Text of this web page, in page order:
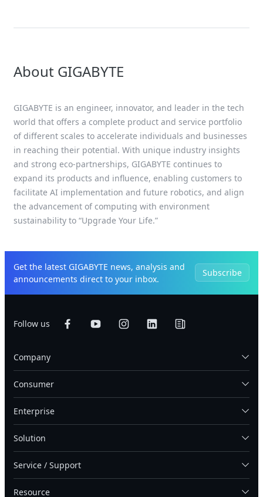
NVIDIA Blackwell
About GIGABYTE
GIGABYTE is an engineer, innovator, and leader in the tech
world that offers a complete product and service portfolio
of different scales to accelerate individuals and businesses
in reaching their potential. With unique industry insights
and strong eco-partnerships, GIGABYTE continues to
expand its products and influence, enabling customers to
facilitate AI implementation and future robotics, and align
the advancement of computing with environment
sustainability to “Upgrade Your Life.”
Get the latest GIGABYTE news, analysis and
announcements direct to your inbox.
Subscribe
Follow us
Company
Consumer
Enterprise
Solution
Service / Support
Resource